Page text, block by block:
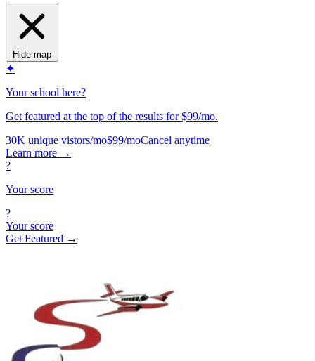
Hide map
✦
Your school here?
Get featured at the top of the results for $99/mo.
30K unique vistors/mo$99/moCancel anytime
Learn more →
?
Your score
?
Your score
Get Featured →